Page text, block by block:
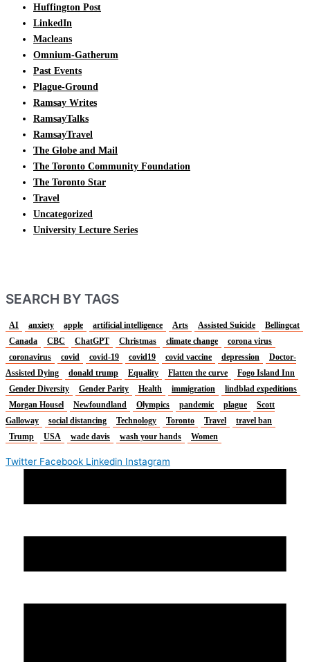
Huffington Post
LinkedIn
Macleans
Omnium-Gatherum
Past Events
Plague-Ground
Ramsay Writes
RamsayTalks
RamsayTravel
The Globe and Mail
The Toronto Community Foundation
The Toronto Star
Travel
Uncategorized
University Lecture Series
SEARCH BY TAGS
AI anxiety apple artificial intelligence Arts Assisted Suicide
Bellingcat
Canada
CBC ChatGPT Christmas climate change
corona virus
coronavirus
covid covid-19 covid19 covid vaccine depression
Doctor-
Assisted Dying
donald trump Equality Flatten the curve
Fogo Island Inn
Gender Diversity
Gender Parity Health immigration
lindblad expeditions
Morgan Housel
Newfoundland Olympics pandemic plague
Scott
Galloway
social distancing Technology Toronto Travel
travel ban
Trump
USA wade davis wash your hands Women
Twitter Facebook Linkedin Instagram